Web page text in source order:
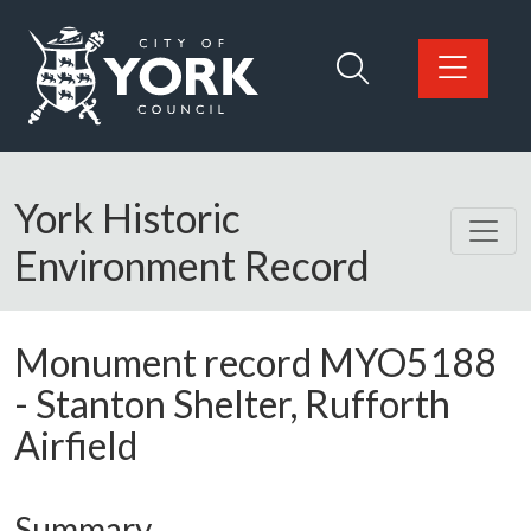
Logo: Visit the City of York Council home page
York Historic
Environment Record
Monument record MYO5188
- Stanton Shelter, Rufforth
Airfield